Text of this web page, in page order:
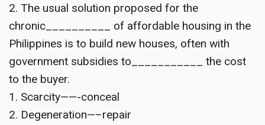
2. The usual solution proposed for the
chronic__________ of affordable housing in the
Philippines is to build new houses, often with
government subsidies to___________ the cost
to the buyer.
1. Scarcity——-conceal
2. Degeneration—–repair